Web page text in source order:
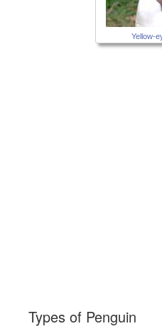
Yellow-
Types of Penguin